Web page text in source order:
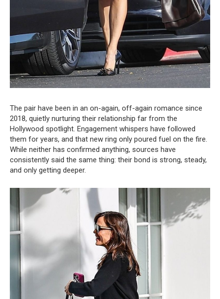
The pair have been in an on-again, off-again romance since
2018, quietly nurturing their relationship far from the
Hollywood spotlight. Engagement whispers have followed
them for years, and that new ring only poured fuel on the fire.
While neither has confirmed anything, sources have
consistently said the same thing: their bond is strong, steady,
and only getting deeper.